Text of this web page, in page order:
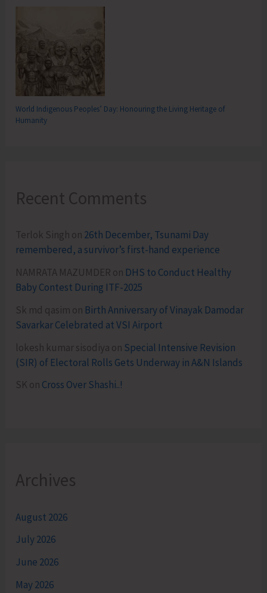
World Indigenous Peoples’ Day: Honouring the Living Heritage of
Humanity
Recent Comments
Terlok Singh on 26th December, Tsunami Day
remembered, a survivor’s first-hand experience
NAMRATA MAZUMDER on DHS to Conduct Healthy
Baby Contest During ITF-2025
Sk md qasim on Birth Anniversary of Vinayak Damodar
Savarkar Celebrated at VSI Airport
lokesh kumar sisodiya on Special Intensive Revision
(SIR) of Electoral Rolls Gets Underway in A&N Islands
SK on Cross Over Shashi..!
Archives
August 2026
July 2026
June 2026
May 2026